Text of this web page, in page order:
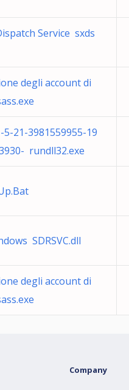
Service sxds
degli account di
5-21-3981559955-19
rundll32.exe
SDRSVC.dll
degli account di
Company